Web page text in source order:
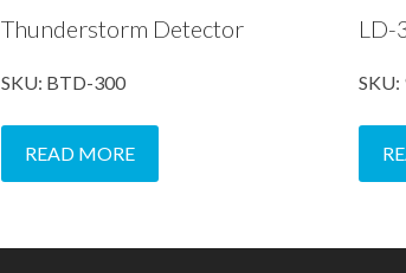
Thunderstorm Detector
SKU: BTD-300
READ MORE
LD-
SKU: